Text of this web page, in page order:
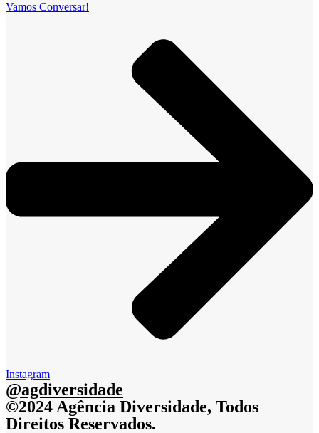
Vamos Conversar!
Instagram
@agdiversidade
©2024 Agência Diversidade, Todos
Direitos Reservados.